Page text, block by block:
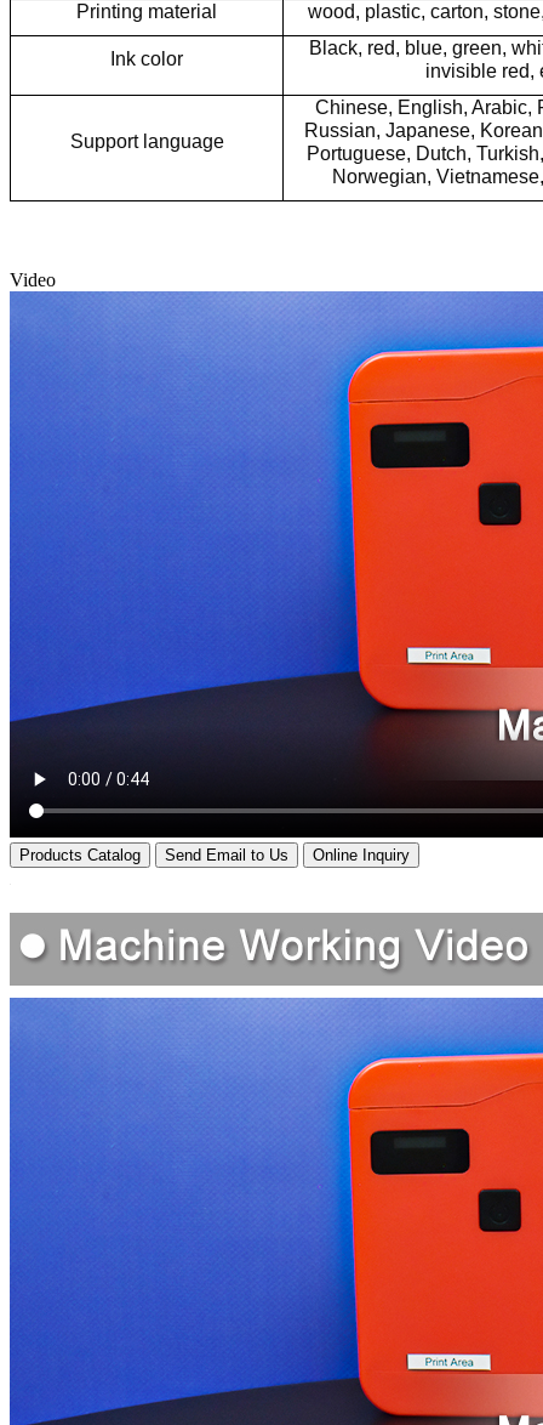
Printing material
wood, plastic, carton,
Ink color
Black, red, blue, green,
invisible red,
Support language
Chinese, English, Arabic,
Russian, Japanese,
Portuguese, Dutch,
Norwegian,
Video
Products Catalog Send Email to Us Online Inquiry